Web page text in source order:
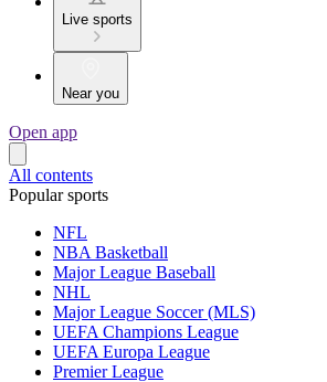
Live sports
Near you
Open app
All contents
Popular sports
NFL
NBA Basketball
Major League Baseball
NHL
Major League Soccer (MLS)
UEFA Champions League
UEFA Europa League
Premier League